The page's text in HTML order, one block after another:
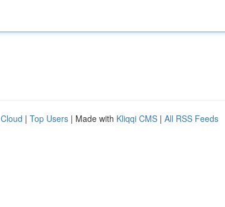
| Top Users | Made with Kliqqi CMS | All RSS Feeds